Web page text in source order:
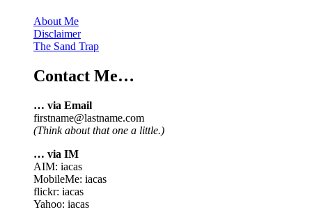
About Me
Disclaimer
The Sand Trap
Contact Me…
… via Email
firstname@lastname.com
(Think about that one a little.)
… via IM
AIM: iacas
MobileMe: iacas
flickr: iacas
Yahoo: iacas